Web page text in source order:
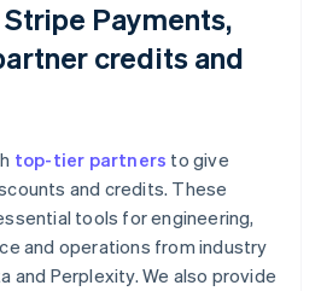
Payments,
credits and
top-tier partners to give
and credits. These
tools for engineering,
and operations from industry
and Perplexity. We also provide